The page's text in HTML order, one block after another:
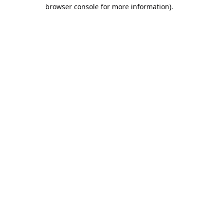
browser console for more information).